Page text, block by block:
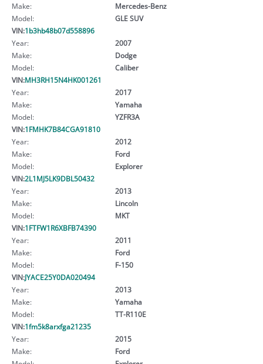
Make:
Mercedes-Benz
Model:
GLE SUV
VIN:1b3hb48b07d558896
Year:
2007
Make:
Dodge
Model:
Caliber
VIN:MH3RH15N4HK001261
Year:
2017
Make:
Yamaha
Model:
YZFR3A
VIN:1FMHK7B84CGA91810
Year:
2012
Make:
Ford
Model:
Explorer
VIN:2L1MJ5LK9DBL50432
Year:
2013
Make:
Lincoln
Model:
MKT
VIN:1FTFW1R6XBFB74390
Year:
2011
Make:
Ford
Model:
F-150
VIN:JYACE25Y0DA020494
Year:
2013
Make:
Yamaha
Model:
TT-R110E
VIN:1fm5k8arxfga21235
Year:
2015
Make:
Ford